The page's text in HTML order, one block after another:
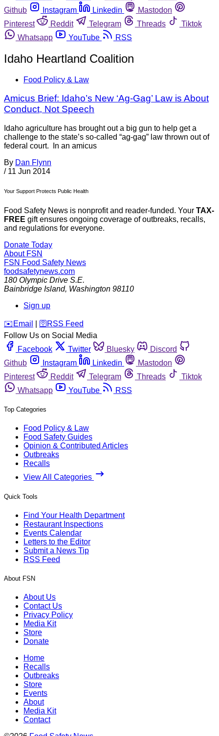
Github
Instagram Linkedin
Mastodon
Pinterest
Reddit Telegram Threads
Tiktok
Whatsapp
YouTube RSS
Idaho Heartland Coalition
Food Policy & Law
Amicus Brief: Idaho’s New ‘Ag-Gag’ Law is About
Conduct, Not Speech
Idaho agriculture has brought out a big gun to help get a
challenge to the state’s so-called “ag-gag” law thrown out of
federal court. In an amicus
By Dan Flynn
/ 11 Jun 2014
Your Support Protects Public Health
Food Safety News is nonprofit and reader-funded. Your TAX-
FREE gift ensures ongoing coverage of outbreaks, recalls,
and regulations for everyone.
Donate Today
About FSN
FSN Food Safety News
foodsafetynews.com
180 Olympic Drive S.E.
Bainbridge Island, Washington 98110
Sign up
️✉️ Email 🛜 RSS Feed
Follow Us on Social Media
Facebook
Twitter Bluesky
Discord
Github
Instagram Linkedin
Mastodon
Pinterest
Reddit Telegram Threads
Tiktok
Whatsapp
YouTube RSS
Top Categories
Food Policy & Law
Food Safety Guides
Opinion & Contributed Articles
Outbreaks
Recalls
View All Categories
Quick Tools
Find Your Health Department
Restaurant Inspections
Events Calendar
Letters to the Editor
Submit a News Tip
RSS Feed
About FSN
About Us
Contact Us
Privacy Policy
Media Kit
Store
Donate
Home
Recalls
Outbreaks
Store
Events
About
Media Kit
Contact